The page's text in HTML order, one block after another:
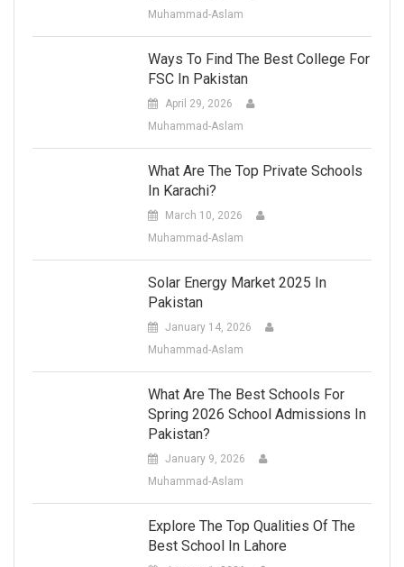
Muhammad-Aslam
Ways To Find The Best College For
FSC In Pakistan
April 29, 2026
Muhammad-Aslam
What Are The Top Private Schools
In Karachi?
March 10, 2026
Muhammad-Aslam
Solar Energy Market 2025 In
Pakistan
January 14, 2026
Muhammad-Aslam
What Are The Best Schools For
Spring 2026 School Admissions In
Pakistan?
January 9, 2026
Muhammad-Aslam
Explore The Top Qualities Of The
Best School In Lahore